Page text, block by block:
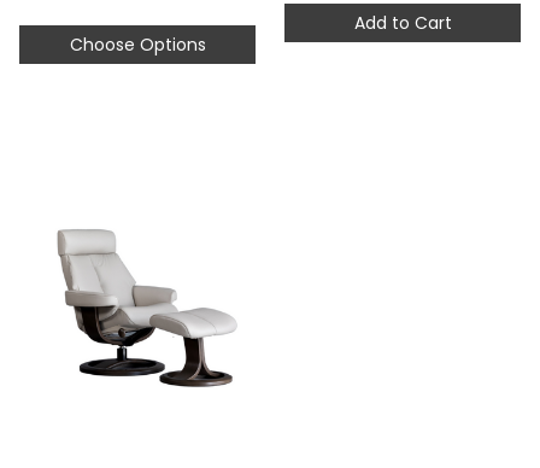
Choose Options
Add to Cart